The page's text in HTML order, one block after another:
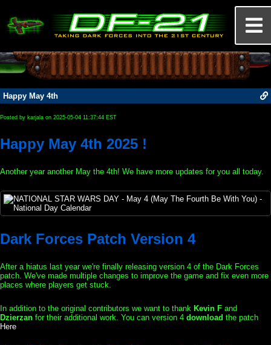
Happy May 4th
Posted by karjala on 2025-05-04 11:37:44 EST
Happy May 4th 2025 !
Another year another May the 4th! We have more updates for you all today.
Dark Forces Patch Version 4
After a hiatus last year we're finally releasing version 4 of the Dark Forces
patch. We've made multiple changes to improve the game and fix even more
places where players get stuck.
In addition to the original contributors we want to thank Kevin F and
Dzierzan for their additional work. You can version 4 download the patch
Here